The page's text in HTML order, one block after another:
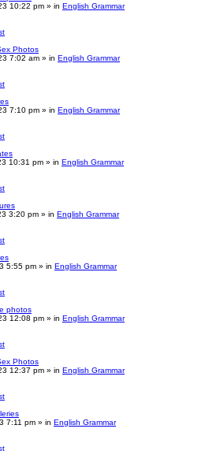
10:22 pm » in English Grammar
Photos
7:02 am » in English Grammar
7:10 pm » in English Grammar
10:31 pm » in English Grammar
3:20 pm » in English Grammar
5:55 pm » in English Grammar
photos
12:08 pm » in English Grammar
Photos
12:37 pm » in English Grammar
7:11 pm » in English Grammar